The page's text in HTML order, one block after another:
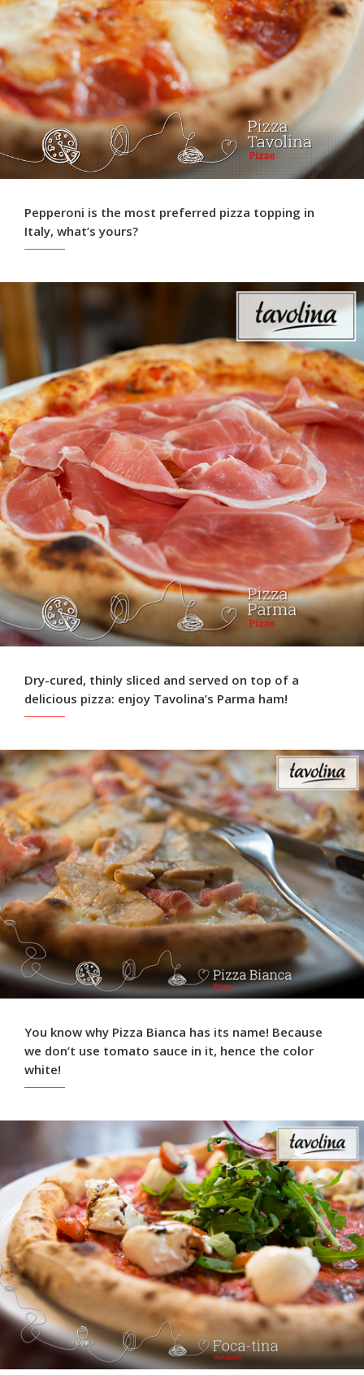
Pepperoni is the most preferred pizza topping in
Italy, what’s yours?
Dry-cured, thinly sliced and served on top of a
delicious pizza: enjoy Tavolina’s Parma ham!
You know why Pizza Bianca has its name! Because
we don’t use tomato sauce in it, hence the color
white!